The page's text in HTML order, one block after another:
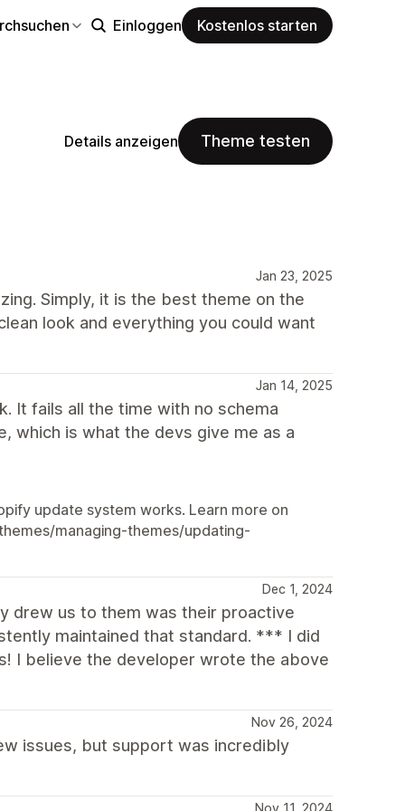
Einloggen Kostenlos starten
Details anzeigen Theme testen
Jan 23, 2025
Simply, it is the best theme on the
look and everything you could want
Jan 14, 2025
It fails all the time with no schema
which is what the devs give me as a
update system works. Learn more on
managing-themes/updating-
Dec 1, 2024
drew us to them was their proactive
maintained that standard. *** I did
I believe the developer wrote the above
Nov 26, 2024
issues, but support was incredibly
Nov 11, 2024